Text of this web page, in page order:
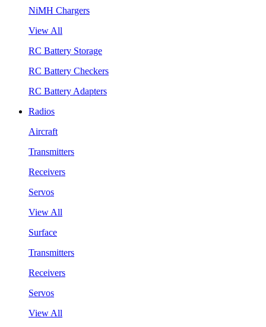
NiMH Chargers
View All
RC Battery Storage
RC Battery Checkers
RC Battery Adapters
Radios
Aircraft
Transmitters
Receivers
Servos
View All
Surface
Transmitters
Receivers
Servos
View All